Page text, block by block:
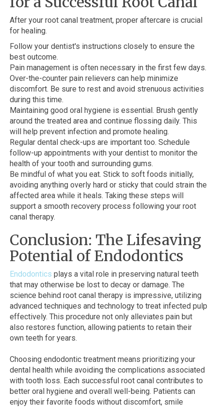
After your root canal treatment, proper aftercare is crucial
for healing.
Follow your dentist's instructions closely to ensure the
best outcome.
Pain management is often necessary in the first few days.
Over-the-counter pain relievers can help minimize
discomfort. Be sure to rest and avoid strenuous activities
during this time.
Maintaining good oral hygiene is essential. Brush gently
around the treated area and continue flossing daily. This
will help prevent infection and promote healing.
Regular dental check-ups are important too. Schedule
follow-up appointments with your dentist to monitor the
health of your tooth and surrounding gums.
Be mindful of what you eat. Stick to soft foods initially,
avoiding anything overly hard or sticky that could strain the
affected area while it heals. Taking these steps will
support a smooth recovery process following your root
canal therapy.
Conclusion: The Lifesaving
Potential of Endodontics
Endodontics plays a vital role in preserving natural teeth
that may otherwise be lost to decay or damage. The
science behind root canal therapy is impressive, utilizing
advanced techniques and technology to treat infected pulp
effectively. This procedure not only alleviates pain but
also restores function, allowing patients to retain their
own teeth for years.
Choosing endodontic treatment means prioritizing your
dental health while avoiding the complications associated
with tooth loss. Each successful root canal contributes to
better oral hygiene and overall well-being. Patients can
enjoy their favorite foods without discomfort, smile